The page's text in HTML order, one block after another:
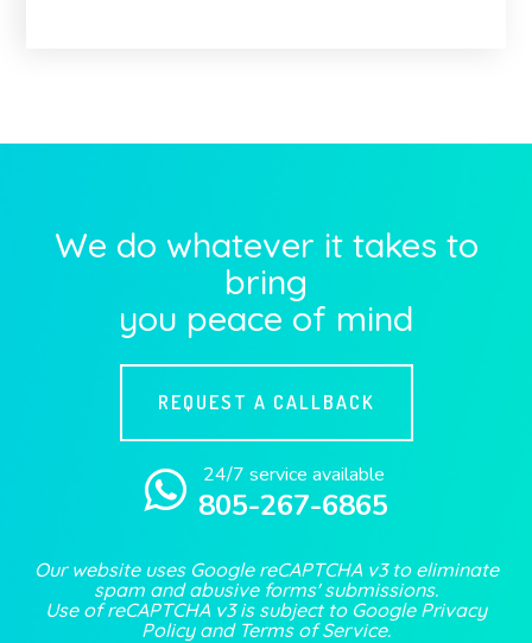
We do whatever it takes to
bring
you peace of mind
REQUEST A CALLBACK
24/7 service available
805-267-6865
Our website uses Google reCAPTCHA v3 to eliminate
spam and abusive forms' submissions.
Use of reCAPTCHA v3 is subject to Google Privacy
Policyand Terms of Service.